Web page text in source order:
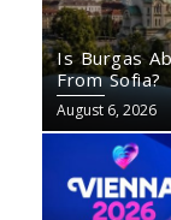
Is Burgas
From Sofia?
August 6, 2026